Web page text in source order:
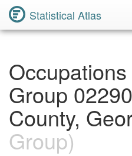
Statistical Atlas
Group
County,
Group)